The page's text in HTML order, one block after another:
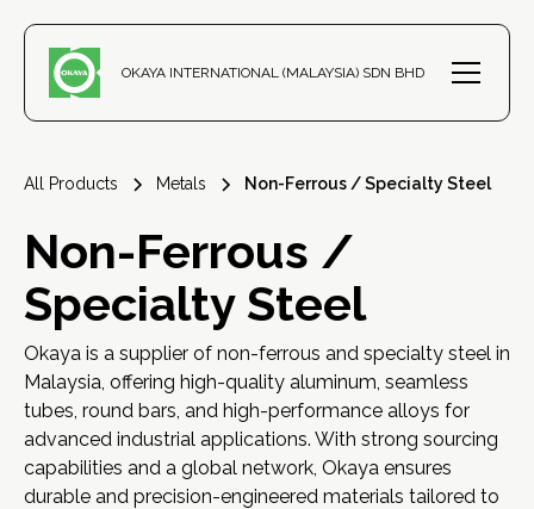
OKAYA INTERNATIONAL (MALAYSIA) SDN BHD
All Products Metals Non-Ferrous / Specialty Steel
Non-Ferrous /
Specialty Steel
Okaya is a supplier of non-ferrous and specialty steel in
Malaysia, offering high-quality aluminum, seamless
tubes, round bars, and high-performance alloys for
advanced industrial applications. With strong sourcing
capabilities and a global network, Okaya ensures
durable and precision-engineered materials tailored to